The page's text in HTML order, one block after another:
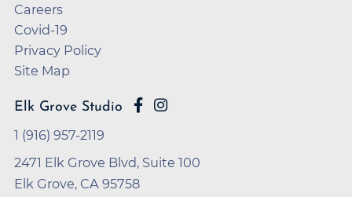
Careers
Covid-19
Privacy Policy
Site Map
Elk Grove Studio
1 (916) 957-2119
2471 Elk Grove Blvd, Suite 100
Elk Grove, CA 95758